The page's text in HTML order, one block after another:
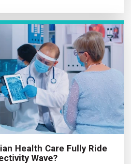
Health Care Fully Ride
Wave?